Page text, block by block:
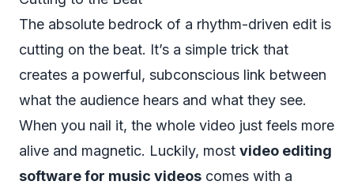
The absolute bedrock of a rhythm-driven edit is
cutting on the beat. It’s a simple trick that
creates a powerful, subconscious link between
what the audience hears and what they see.
When you nail it, the whole video just feels more
alive and magnetic. Luckily, most video editing
software for music videos comes with a